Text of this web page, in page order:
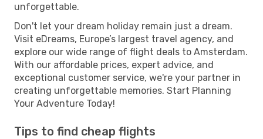
unforgettable.
Don't let your dream holiday remain just a dream.
Visit eDreams, Europe’s largest travel agency, and
explore our wide range of flight deals to Amsterdam.
With our affordable prices, expert advice, and
exceptional customer service, we're your partner in
creating unforgettable memories. Start Planning
Your Adventure Today!
Tips to find cheap flights